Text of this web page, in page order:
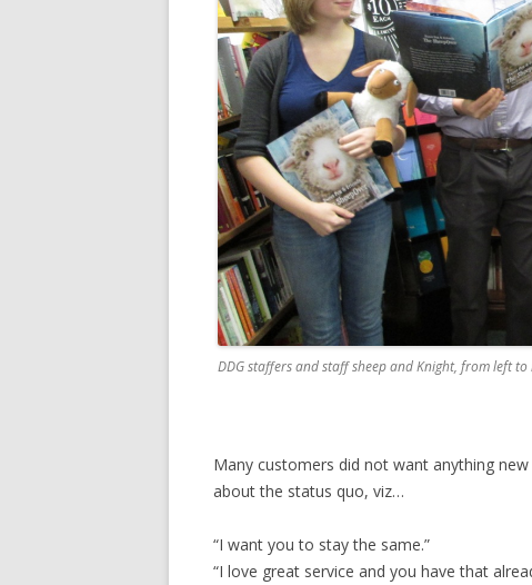
DDG staffers and staff sheep and Knight, from left
Many customers did not want anything
about the status quo, viz…
“I want you to stay the same.”
“I love great service and you have that